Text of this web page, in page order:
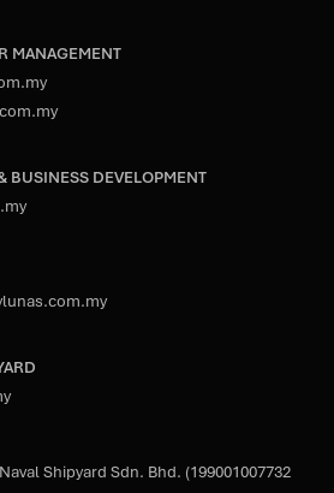
MANAGEMENT
BUSINESS DEVELOPMENT
Shipyard Sdn. Bhd. (199001007732